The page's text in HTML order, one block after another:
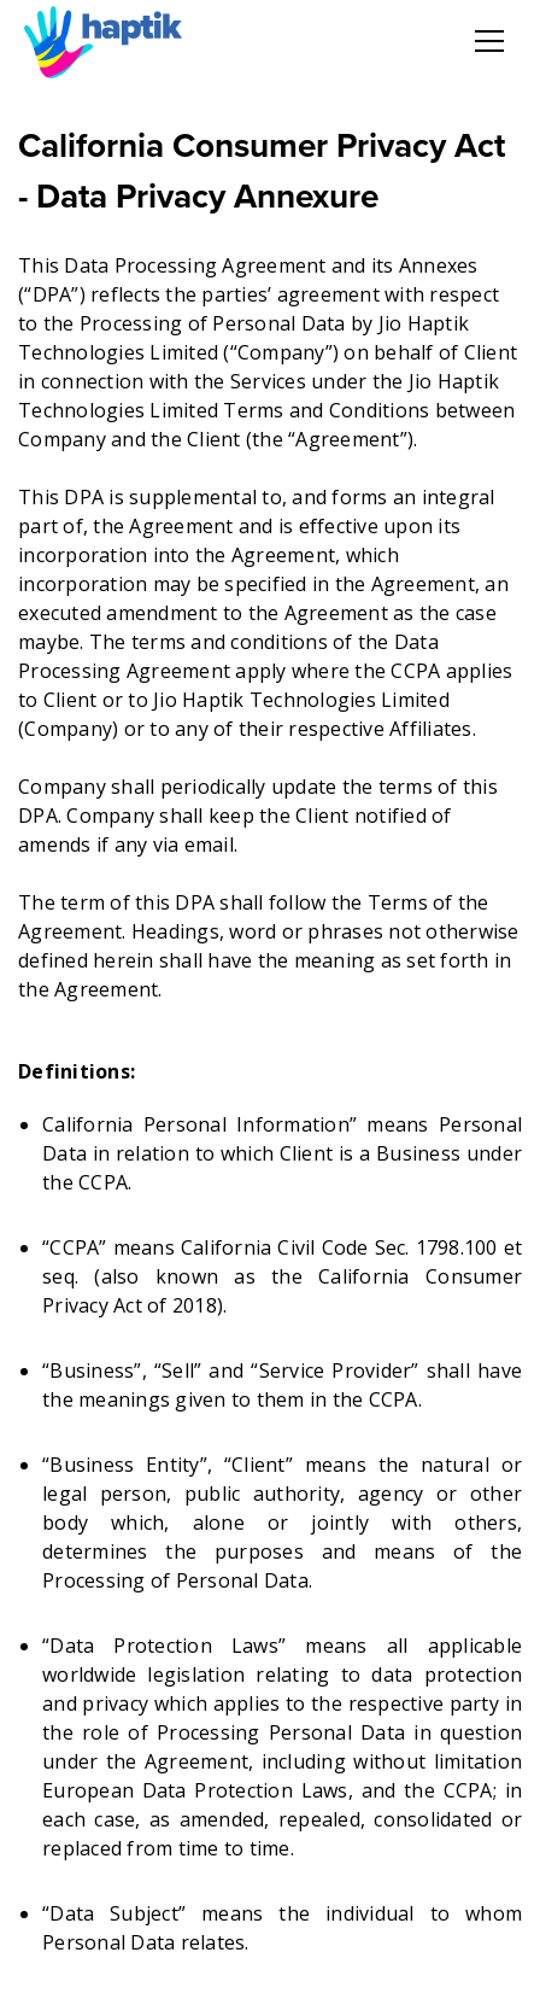
Voice AI Agent
Solution
Products
Partnerships
Resources
About Us
Get A Demo
California Consumer Privacy Act
- Data Privacy Annexure
This Data Processing Agreement and its Annexes
(“DPA”) reflects the parties’ agreement with respect
to the Processing of Personal Data by Jio Haptik
Technologies Limited (“Company”) on behalf of Client
in connection with the Services under the Jio Haptik
Technologies Limited Terms and Conditions between
Company and the Client (the “Agreement”).
This DPA is supplemental to, and forms an integral
part of, the Agreement and is effective upon its
incorporation into the Agreement, which
incorporation may be specified in the Agreement, an
executed amendment to the Agreement as the case
maybe. The terms and conditions of the Data
Processing Agreement apply where the CCPA applies
to Client or to Jio Haptik Technologies Limited
(Company) or to any of their respective Affiliates.
Company shall periodically update the terms of this
DPA. Company shall keep the Client notified of
amends if any via email.
The term of this DPA shall follow the Terms of the
Agreement. Headings, word or phrases not otherwise
defined herein shall have the meaning as set forth in
the Agreement.
Definitions:
California Personal Information” means Personal
Data in relation to which Client is a Business under
the CCPA.
“CCPA” means California Civil Code Sec. 1798.100 et
seq. (also known as the California Consumer
Privacy Act of 2018).
“Business”, “Sell” and “Service Provider” shall have
the meanings given to them in the CCPA.
“Business Entity”, “Client” means the natural or
legal person, public authority, agency or other
body which, alone or jointly with others,
determines the purposes and means of the
Processing of Personal Data.
“Data Protection Laws” means all applicable
worldwide legislation relating to data protection
and privacy which applies to the respective party in
the role of Processing Personal Data in question
under the Agreement, including without limitation
European Data Protection Laws, and the CCPA; in
each case, as amended, repealed, consolidated or
replaced from time to time.
“Data Subject” means the individual to whom
Personal Data relates.